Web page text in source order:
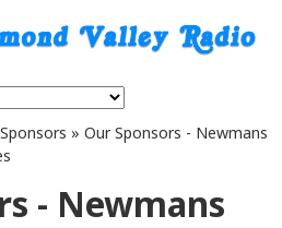
» Our Sponsors - Newmans
- Newmans